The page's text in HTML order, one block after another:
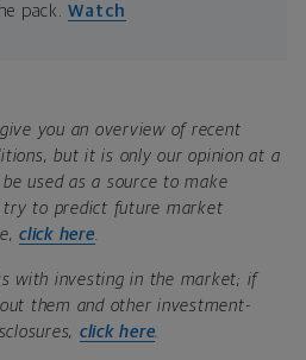
pack.Watch
you an overview of recent
but it is only our opinion at a
used as a source to make
try to predict future market
click here
with investing in the market; if
them and other investment-
click here